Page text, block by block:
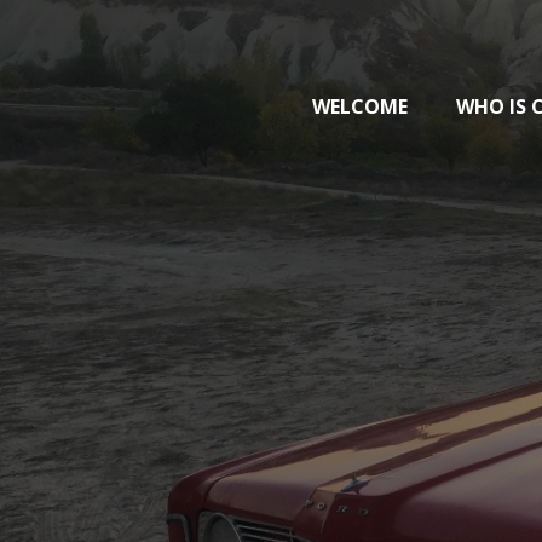
WELCOME WHO IS